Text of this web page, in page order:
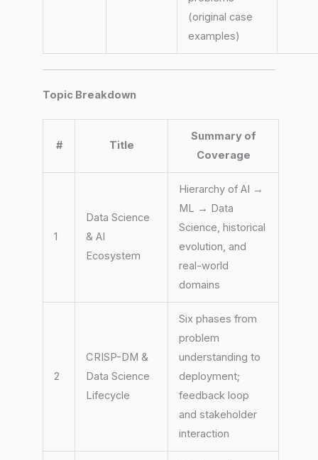
(original case
examples)
Topic Breakdown
# Title
Summary of
Coverage
1
Data Science
& AI
Ecosystem
Hierarchy of AI →
ML → Data
Science, historical
evolution, and
real-world
domains
2
CRISP-DM &
Data Science
Lifecycle
Six phases from
problem
understanding to
deployment;
feedback loop
and stakeholder
interaction